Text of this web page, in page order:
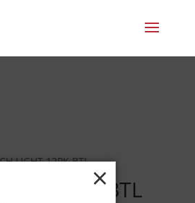
LIGHT 12PK BTL
12PK BTL
×